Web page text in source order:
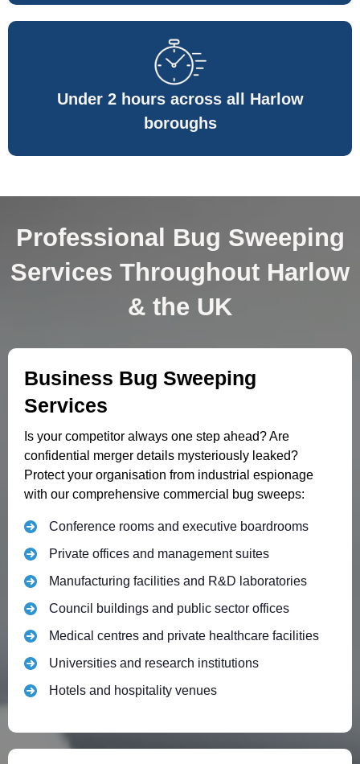
Under 2 hours across all Harlow
boroughs
Professional Bug Sweeping
Services Throughout Harlow
& the UK
Business Bug Sweeping
Services
Is your competitor always one step ahead? Are
confidential merger details mysteriously leaked?
Protect your organisation from industrial espionage
with our comprehensive commercial bug sweeps:
Conference rooms and executive boardrooms
Private offices and management suites
Manufacturing facilities and R&D laboratories
Council buildings and public sector offices
Medical centres and private healthcare facilities
Universities and research institutions
Hotels and hospitality venues